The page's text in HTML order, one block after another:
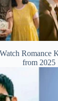
Romance
from 2025